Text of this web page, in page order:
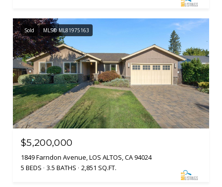
Sold MLS® ML81975163
$5,200,000
1849 Farndon Avenue, LOS ALTOS, CA 94024
5 BEDS
3.5 BATHS 2,851 SQ.FT.